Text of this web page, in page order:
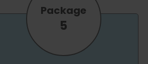
Package
5